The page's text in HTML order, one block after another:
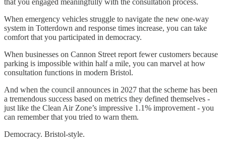
that you engaged meaningfully with the consultation process.
When emergency vehicles struggle to navigate the new one-way
system in Totterdown and response times increase, you can take
comfort that you participated in democracy.
When businesses on Cannon Street report fewer customers because
parking is impossible within half a mile, you can marvel at how
consultation functions in modern Bristol.
And when the council announces in 2027 that the scheme has been
a tremendous success based on metrics they defined themselves -
just like the Clean Air Zone’s impressive 1.1% improvement - you
can remember that you tried to warn them.
Democracy. Bristol-style.